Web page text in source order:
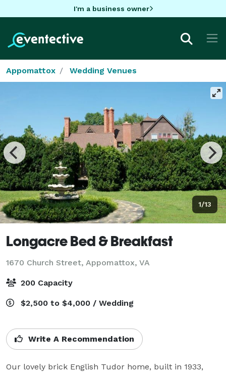
I'm a business owner
Appomattox Wedding Venues
1/13
Longacre Bed & Breakfast
1670 Church Street, Appomattox, VA
200 Capacity
$2,500 to $4,000 / Wedding
Write A Recommendation
Our lovely brick English Tudor home, built in 1933,